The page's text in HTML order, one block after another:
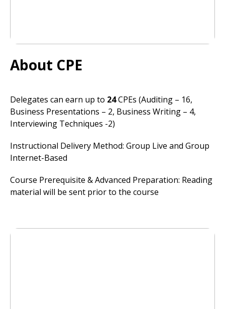
About CPE
Delegates can earn up to 24CPEs (Auditing – 16,
Business Presentations – 2, Business Writing – 4,
Interviewing Techniques -2)
Instructional Delivery Method: Group Live and Group
Internet-Based
Course Prerequisite & Advanced Preparation: Reading
material will be sent prior to the course